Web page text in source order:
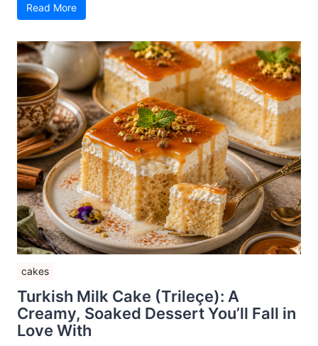
Read More
cakes
Turkish Milk Cake (Trileçe): A
Creamy, Soaked Dessert You’ll Fall in
Love With